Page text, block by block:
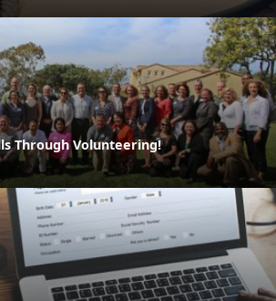
Through Volunteering!